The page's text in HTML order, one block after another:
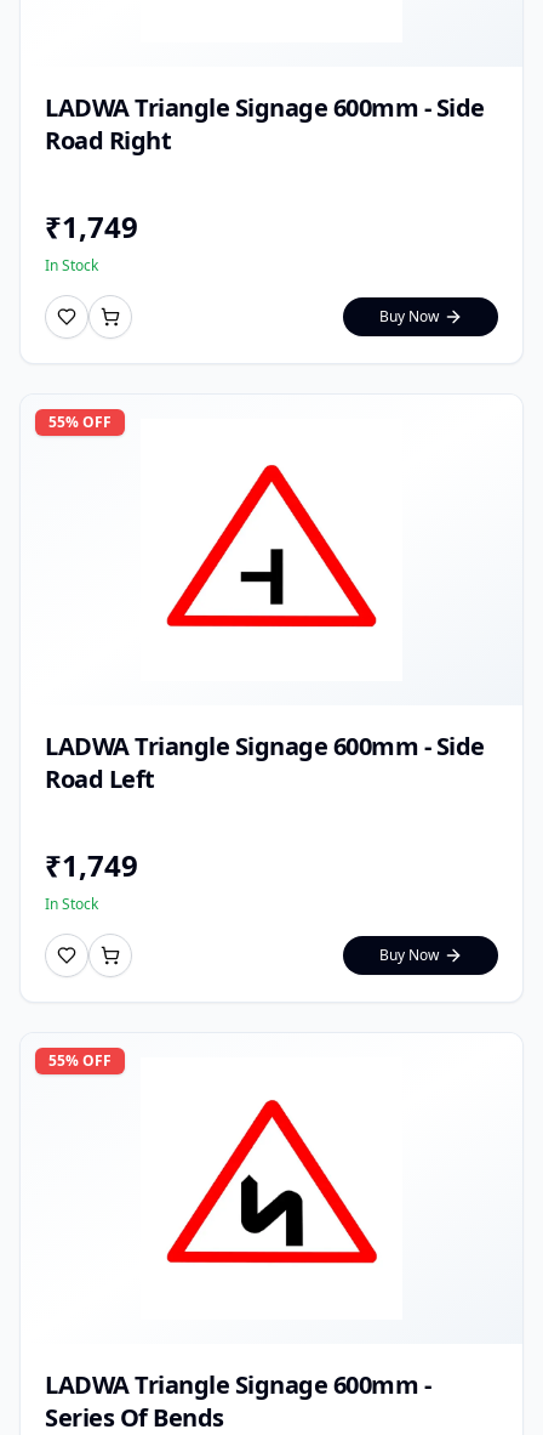
LADWA Triangle Signage 600mm - Side
Road Right
₹1,749
In Stock
Buy Now
55% OFF
LADWA Triangle Signage 600mm - Side
Road Left
₹1,749
In Stock
Buy Now
55% OFF
LADWA Triangle Signage 600mm -
Series Of Bends